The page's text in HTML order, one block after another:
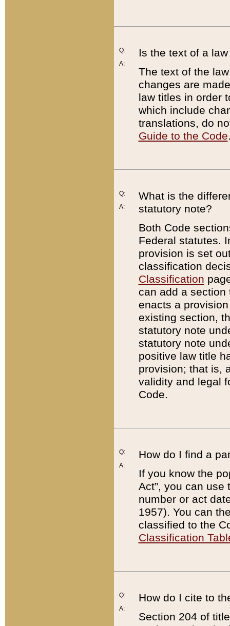
Q:
A:
Is the text of a
The text of the
changes are
law titles in order
which include
translations, do
Guide to the Code
Q:
A:
What is the
statutory note?
Both Code
Federal statutes.
provision is set
classification
Classification
can add a
enacts a
existing section,
statutory note
statutory note
positive law title
provision; that is,
validity and legal
Code.
Q:
A:
How do I find a
If you know the
Act”, you can use
number or act
1957). You can
classified to the
Classification
Q:
A:
How do I cite to
Section 204 of